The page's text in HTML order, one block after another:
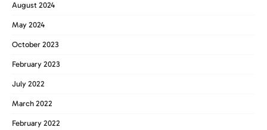
August 2024
May 2024
October 2023
February 2023
July 2022
March 2022
February 2022